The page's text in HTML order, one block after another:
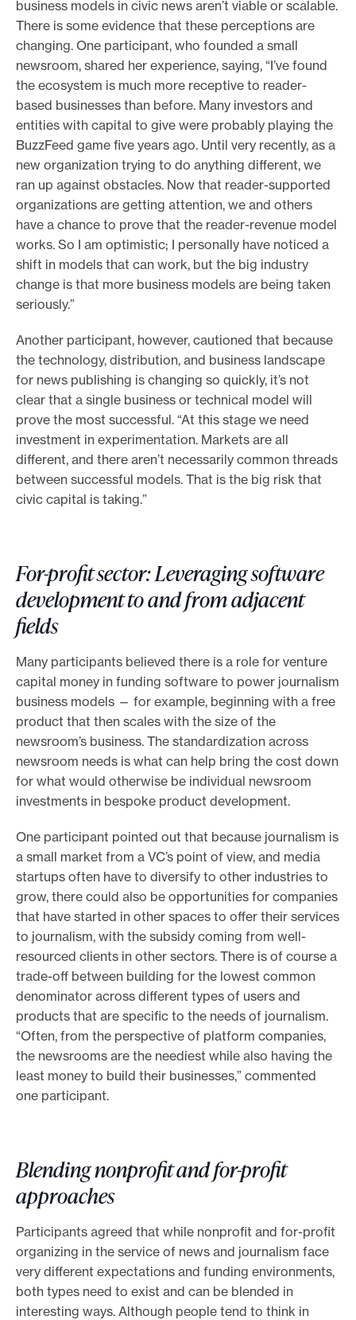
business models in civic news aren’t viable or scalable.
There is some evidence that these perceptions are
changing. One participant, who founded a small
newsroom, shared her experience, saying, “I’ve found
the ecosystem is much more receptive to reader-
based businesses than before. Many investors and
entities with capital to give were probably playing the
BuzzFeed game five years ago. Until very recently, as a
new organization trying to do anything different, we
ran up against obstacles. Now that reader-supported
organizations are getting attention, we and others
have a chance to prove that the reader-revenue model
works. So I am optimistic; I personally have noticed a
shift in models that can work, but the big industry
change is that more business models are being taken
seriously.”
Another participant, however, cautioned that because
the technology, distribution, and business landscape
for news publishing is changing so quickly, it’s not
clear that a single business or technical model will
prove the most successful. “At this stage we need
investment in experimentation. Markets are all
different, and there aren’t necessarily common threads
between successful models. That is the big risk that
civic capital is taking.”
For-profit sector: Leveraging software
development to and from adjacent
fields
Many participants believed there is a role for venture
capital money in funding software to power journalism
business models — for example, beginning with a free
product that then scales with the size of the
newsroom’s business. The standardization across
newsroom needs is what can help bring the cost down
for what would otherwise be individual newsroom
investments in bespoke product development.
One participant pointed out that because journalism is
a small market from a VC’s point of view, and media
startups often have to diversify to other industries to
grow, there could also be opportunities for companies
that have started in other spaces to offer their services
to journalism, with the subsidy coming from well-
resourced clients in other sectors. There is of course a
trade-off between building for the lowest common
denominator across different types of users and
products that are specific to the needs of journalism.
“Often, from the perspective of platform companies,
the newsrooms are the neediest while also having the
least money to build their businesses,” commented
one participant.
Blending nonprofit and for-profit
approaches
Participants agreed that while nonprofit and for-profit
organizing in the service of news and journalism face
very different expectations and funding environments,
both types need to exist and can be blended in
interesting ways. Although people tend to think in